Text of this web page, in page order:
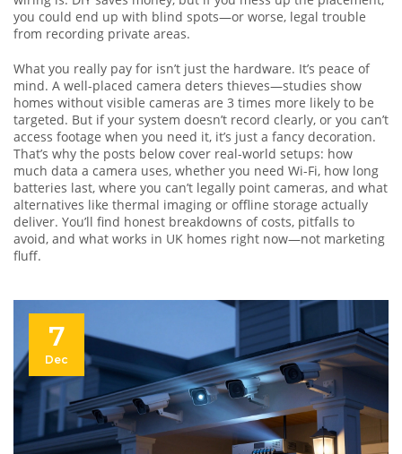
you could end up with blind spots—or worse, legal trouble
from recording private areas.
What you really pay for isn’t just the hardware. It’s peace of
mind. A well-placed camera deters thieves—studies show
homes without visible cameras are 3 times more likely to be
targeted. But if your system doesn’t record clearly, or you can’t
access footage when you need it, it’s just a fancy decoration.
That’s why the posts below cover real-world setups: how
much data a camera uses, whether you need Wi-Fi, how long
batteries last, where you can’t legally point cameras, and what
alternatives like thermal imaging or offline storage actually
deliver. You’ll find honest breakdowns of costs, pitfalls to
avoid, and what works in UK homes right now—not marketing
fluff.
7
Dec